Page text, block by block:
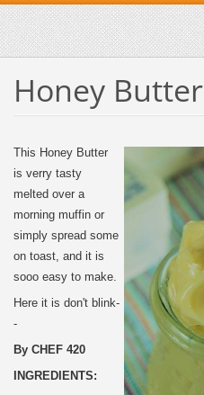
Honey Butter
This Honey Butter
is verry tasty
melted over a
morning muffin or
simply spread some
on toast, and it is
sooo easy to make.
Here it is don't blink-
-
By CHEF 420
INGREDIENTS: